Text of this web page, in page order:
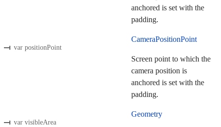
anchored is set with the
padding.
var positionPoint
CameraPositionPoint
Screen point to which the
camera position is
anchored is set with the
padding.
var visibleArea
Geometry